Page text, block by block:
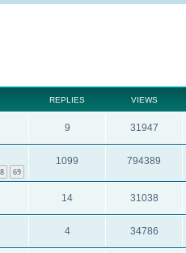
REPLIES VIEWS
9 31947
69
1099 794389
14 31038
4 34786